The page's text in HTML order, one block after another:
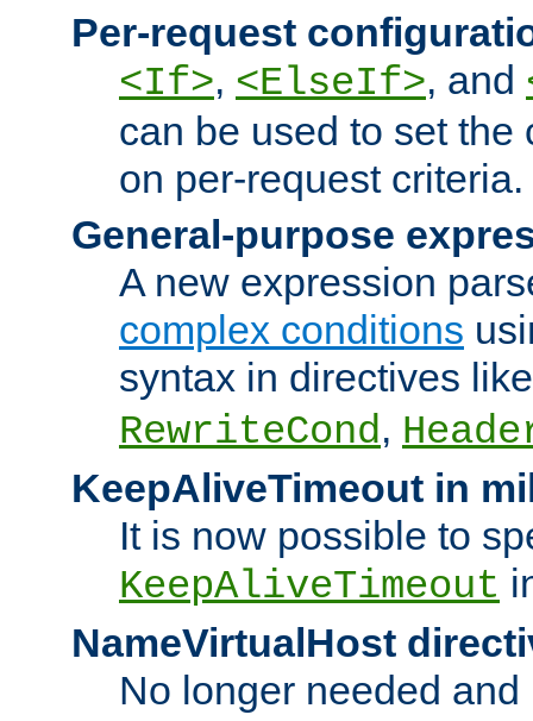
Per-request
<If>, <ElseIf>, and
can be used to set the
on per-request criteria.
General-purpose
A new expression
complex conditions
syntax in directives
RewriteCond,
KeepAliveTimeout in
It is now possible to
KeepAliveTimeout
NameVirtualHost
No longer needed